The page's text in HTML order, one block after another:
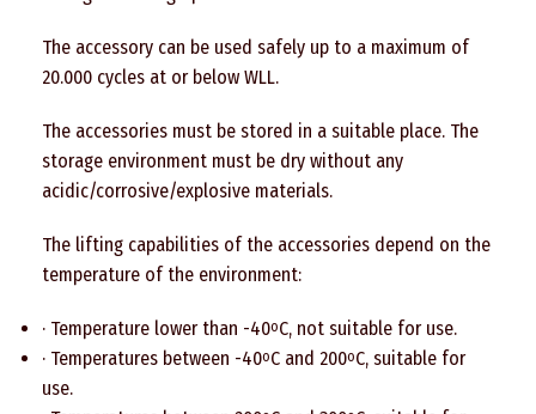
The accessory can be used safely up to a maximum of
20.000 cycles at or below WLL.
The accessories must be stored in a suitable place. The
storage environment must be dry without any
acidic/corrosive/explosive materials.
The lifting capabilities of the accessories depend on the
temperature of the environment:
· Temperature lower than -40oC, not suitable for use.
· Temperatures between -40oC and 200oC, suitable for
use.